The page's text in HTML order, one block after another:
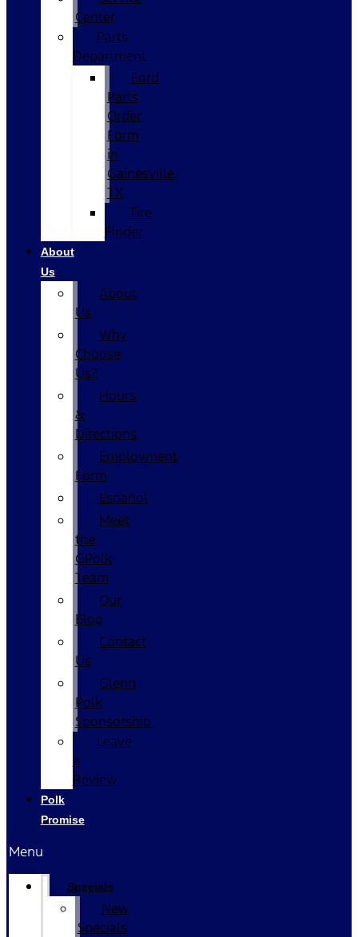
Center
Parts
Department
Ford
Parts
Order
Form
in
Gainesville,
TX
Tire
Finder
About
Us
About
Us
Why
Choose
Us?
Hours
&
Directions
Employment
Form
Español
Meet
the
GPolk
Team
Our
Blog
Contact
Us
Glenn
Polk
Sponsorship
Leave
a
Review
Polk
Promise
Menu
Specials
New
Specials